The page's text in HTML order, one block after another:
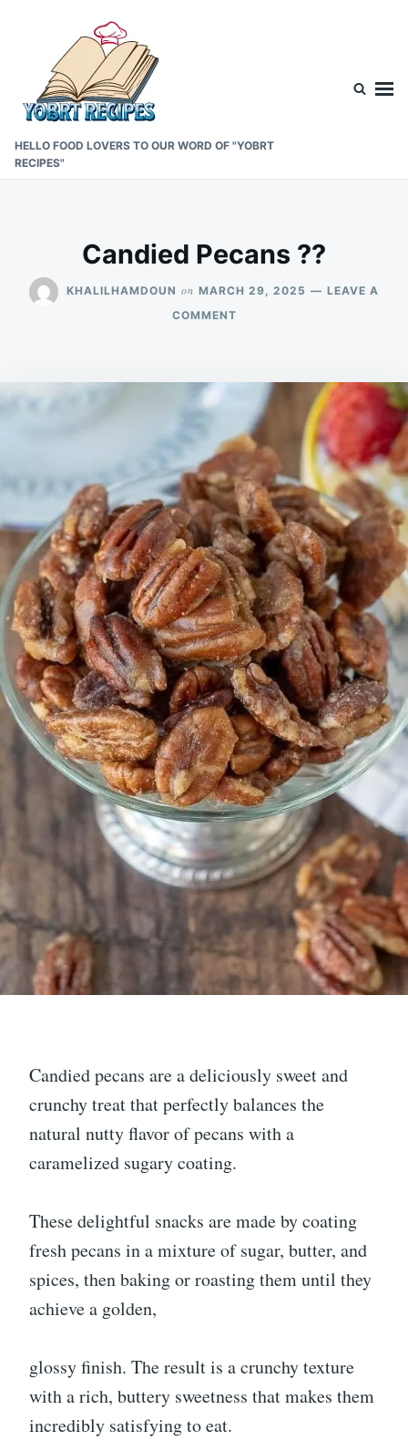
content
HELLO FOOD LOVERS TO OUR WORD OF "YOBRT
RECIPES"
Candied Pecans ??
KHALILHAMDOUN on MARCH 29, 2025
LEAVE A
COMMENTON
Candied pecans are a deliciously sweet and
crunchy treat that perfectly balances the
natural nutty flavor of pecans with a
caramelized sugary coating.
These delightful snacks are made by coating
fresh pecans in a mixture of sugar, butter, and
spices, then baking or roasting them until they
achieve a golden,
glossy finish. The result is a crunchy texture
with a rich, buttery sweetness that makes them
incredibly satisfying to eat.